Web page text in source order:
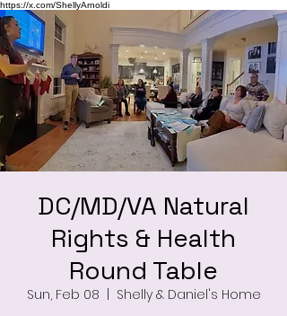
https://x.com/ShellyArnoldi
DC/MD/VA Natural
Rights & Health
Round Table
Sun, Feb 08
Shelly & Daniel's Home